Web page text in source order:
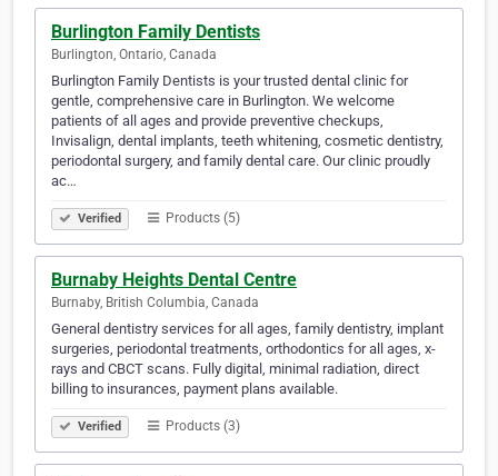
Burlington Family Dentists
Burlington, Ontario, Canada
Burlington Family Dentists is your trusted dental clinic for
gentle, comprehensive care in Burlington. We welcome
patients of all ages and provide preventive checkups,
Invisalign, dental implants, teeth whitening, cosmetic dentistry,
periodontal surgery, and family dental care. Our clinic proudly
ac…
Verified Products (5)
Burnaby Heights Dental Centre
Burnaby, British Columbia, Canada
General dentistry services for all ages, family dentistry, implant
surgeries, periodontal treatments, orthodontics for all ages, x-
rays and CBCT scans. Fully digital, minimal radiation, direct
billing to insurances, payment plans available.
Verified Products (3)